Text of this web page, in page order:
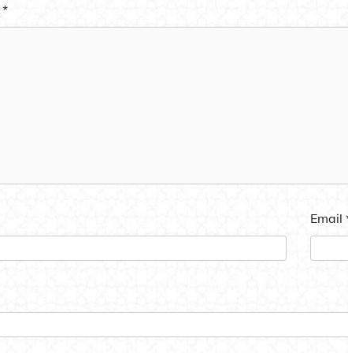
*
Email